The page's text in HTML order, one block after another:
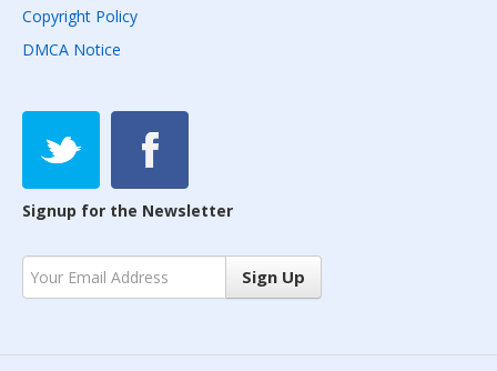
Copyright Policy
DMCA Notice
Signup for the Newsletter
Sign Up